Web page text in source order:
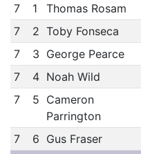
7
1 Thomas Rosam
7
2 Toby Fonseca
7
3 George Pearce
7
4 Noah Wild
7
5 Cameron
Parrington
7 6 Gus Fraser